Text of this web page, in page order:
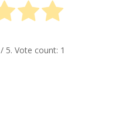
/ 5. Vote count: 1